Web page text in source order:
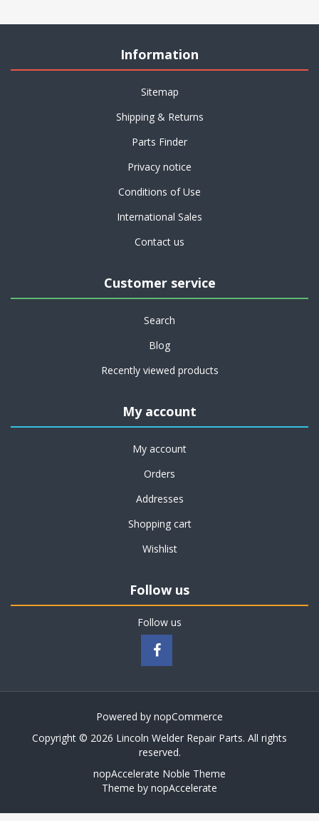
Information
Sitemap
Shipping & Returns
Parts Finder
Privacy notice
Conditions of Use
International Sales
Contact us
Customer service
Search
Blog
Recently viewed products
My account
My account
Orders
Addresses
Shopping cart
Wishlist
Follow us
Follow us
Powered by nopCommerce
Copyright © 2026 Lincoln Welder Repair Parts. All rights
reserved.
nopAccelerate Noble Theme
Theme by nopAccelerate